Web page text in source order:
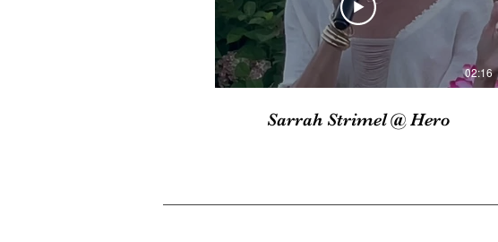
02:16
Sarrah Strimel @ Hero